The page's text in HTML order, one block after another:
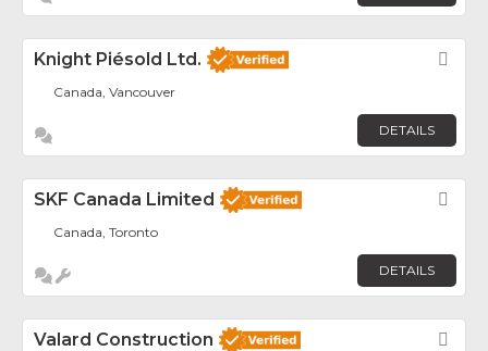
Knight Piésold Ltd.
Canada, Vancouver
DETAILS
SKF Canada Limited
Canada, Toronto
DETAILS
Valard Construction